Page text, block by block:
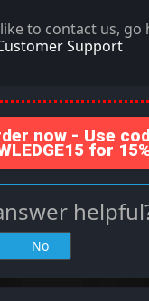
to contact us, go
Support
now - Use
for
No